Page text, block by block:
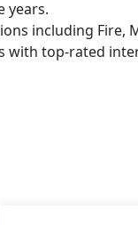
years.
including Fire,
with top-rated